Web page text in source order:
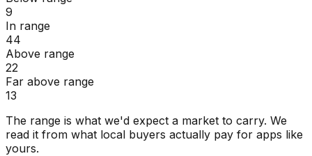
9
In range
44
Above range
22
Far above range
13
The range is what we'd expect a market to carry. We
read it from what local buyers actually pay for apps like
yours.